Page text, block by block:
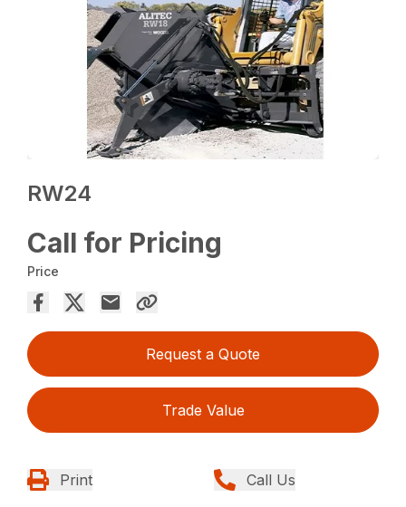
RW24
Call for Pricing
Price
Request a Quote
Trade Value
Print Call Us